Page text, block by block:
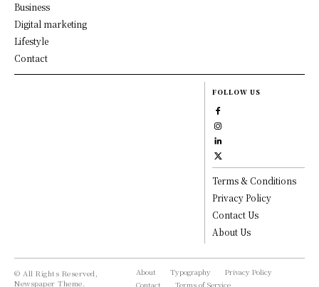
Business
Digital marketing
Lifestyle
Contact
FOLLOW US
Terms & Conditions
Privacy Policy
Contact Us
About Us
© All Rights Reserved,
Newspaper Theme.
About Typography
Privacy Policy
Contact
Terms of Service